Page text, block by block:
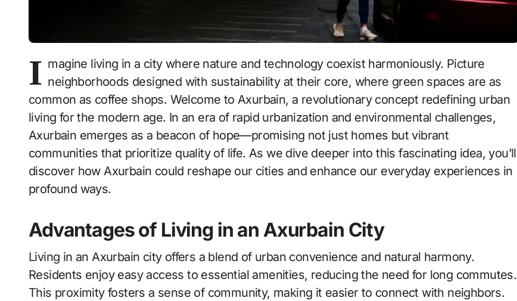
I magine living in a city where nature and technology coexist harmoniously. Picture
neighborhoods designed with sustainability at their core, where green spaces are as
common as coffee shops. Welcome to Axurbain, a revolutionary concept redefining urban
living for the modern age. In an era of rapid urbanization and environmental challenges,
Axurbain emerges as a beacon of hope—promising not just homes but vibrant
communities that prioritize quality of life. As we dive deeper into this fascinating idea, you’ll
discover how Axurbain could reshape our cities and enhance our everyday experiences in
profound ways.
Advantages of Living in an Axurbain City
Living in an Axurbain city offers a blend of urban convenience and natural harmony.
Residents enjoy easy access to essential amenities, reducing the need for long commutes.
This proximity fosters a sense of community, making it easier to connect with neighbors.